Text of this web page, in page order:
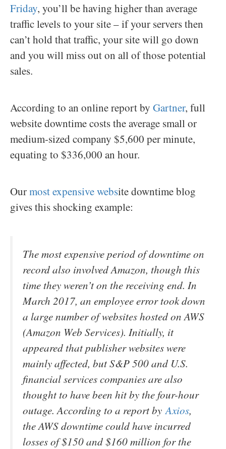
Friday, you’ll be having higher than average
traffic levels to your site – if your servers then
can’t hold that traffic, your site will go down
and you will miss out on all of those potential
sales.
According to an online report by Gartner, full
website downtime costs the average small or
medium-sized company $5,600 per minute,
equating to $336,000 an hour.
Ourmost expensive website downtime blog
gives this shocking example:
The most expensive period of downtime on
record also involved Amazon, though this
time they weren’t on the receiving end. In
March 2017, an employee error took down
a large number of websites hosted on AWS
(Amazon Web Services). Initially, it
appeared that publisher websites were
mainly affected, but S&P 500 and U.S.
financial services companies are also
thought to have been hit by the four-hour
outage. According to a report byAxios,
the AWS downtime could have incurred
losses of $150 and $160 million for the